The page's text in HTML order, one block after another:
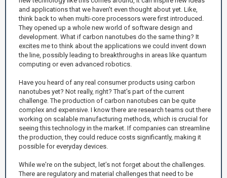
and applications that we haven’t even thought about yet. Like,
think back to when multi-core processors were first introduced.
They opened up a whole new world of software design and
development. What if carbon nanotubes do the same thing? It
excites me to think about the applications we could invent down
the line, possibly leading to breakthroughs in areas like quantum
computing or even advanced robotics.
Have you heard of any real consumer products using carbon
nanotubes yet? Not really, right? That’s part of the current
challenge. The production of carbon nanotubes can be quite
complex and expensive. I know there are research teams out there
working on scalable manufacturing methods, which is crucial for
seeing this technology in the market. If companies can streamline
the production, they could reduce costs significantly, making it
possible for everyday devices.
While we're on the subject, let’s not forget about the challenges.
There are regulatory and material challenges that need to be